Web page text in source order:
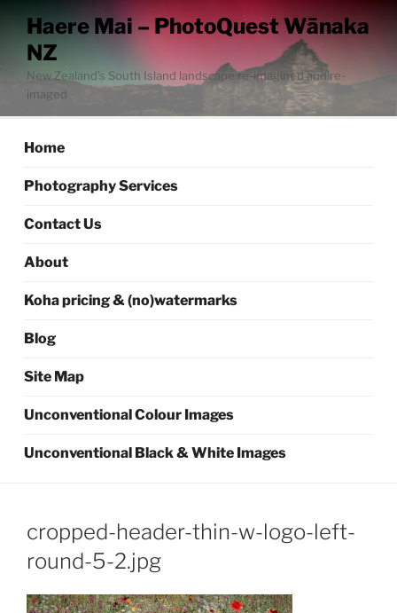
content
Haere Mai – PhotoQuest Wānaka
NZ
New Zealand’s South Island landscape re-imagined and re-
imaged
Home
Photography Services
Contact Us
About
Koha pricing & (no)watermarks
Blog
Site Map
Unconventional Colour Images
Unconventional Black & White Images
cropped-header-thin-w-logo-left-
round-5-2.jpg